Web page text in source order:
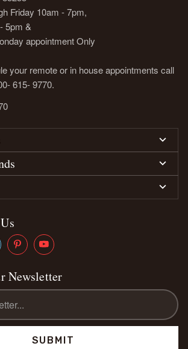
Friday 10am - 7pm,
5pm &
appointment Only
your remote or in house appointments call
615- 9770.
Newsletter